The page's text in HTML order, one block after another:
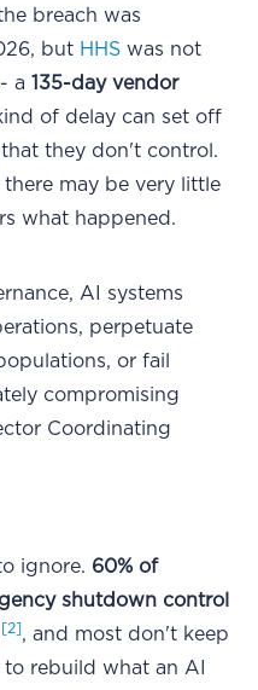
breach was
but HHS was not
- a135-day vendor
of delay can set off
they don't control.
may be very little
what happened.
AI systems
perpetuate
or fail
compromising
Coordinating
ignore. 60% of
shutdown control
[2], and most don't keep
rebuild what an AI